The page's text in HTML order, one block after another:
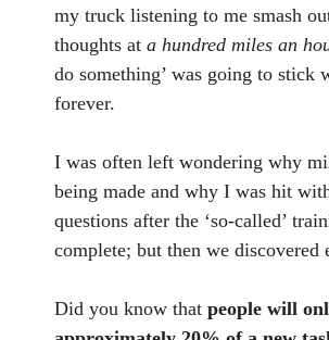
my truck listening to me smash
thoughts at a hundred miles an
do something’ was going to stick
forever.
I was often left wondering why
being made and why I was hit
questions after the ‘so-called’
complete; but then we discovered
Did you know that people will